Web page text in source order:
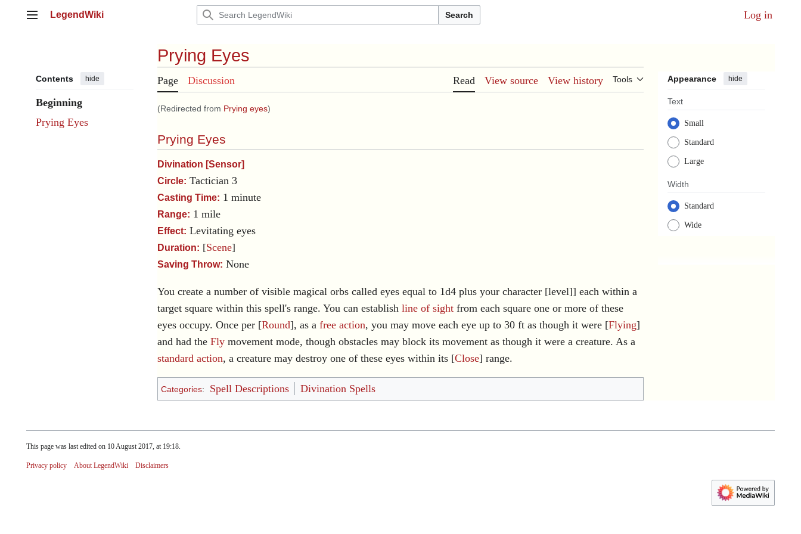
Main menu
LegendWiki Search Log in
Contents hide
Beginning
Prying Eyes
Prying Eyes
Page Discussion Read View source View history Tools Appearance hide
Text
Small
Standard
Large
Width
Standard
Wide
(Redirected from Prying eyes)
Prying Eyes
Divination [Sensor]
Circle: Tactician 3
Casting Time: 1 minute
Range: 1 mile
Effect: Levitating eyes
Duration: [Scene]
Saving Throw: None
You create a number of visible magical orbs called eyes equal to 1d4 plus your character [level]] each within a
target square within this spell's range. You can establish line of sight from each square one or more of these
eyes occupy. Once per [Round], as a free action, you may move each eye up to 30 ft as though it were [Flying]
and had the Fly movement mode, though obstacles may block its movement as though it were a creature. As a
standard action, a creature may destroy one of these eyes within its [Close] range.
Categories: Spell Descriptions Divination Spells
This page was last edited on 10 August 2017, at 19:18.
Privacy policy About LegendWiki Disclaimers